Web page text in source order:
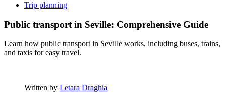
Trip planning
Public transport in Seville: Comprehensive Guide
Learn how public transport in Seville works, including buses, trains,
and taxis for easy travel.
Written by Letara Draghia